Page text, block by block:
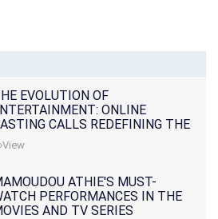
EVOLUTION OF
ONLINE
CALLS REDEFINING THE
INDUSTRY
View
ATHIE'S MUST-
PERFORMANCES IN THE
AND TV SERIES